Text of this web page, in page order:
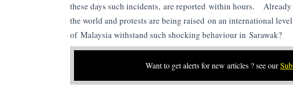
these days such incidents, are reported within hours. Already
the world and protests are being raised on an international
of Malaysia withstand such shocking behaviour in Sarawak?
Want to get alerts for new articles ? see our